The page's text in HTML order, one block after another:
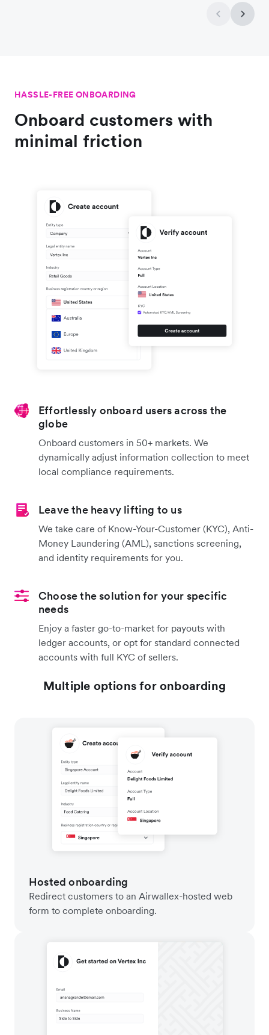
HASSLE-FREE ONBOARDING
Onboard customers with
minimal friction
Effortlessly onboard users across the
globe
Onboard customers in 50+ markets. We
dynamically adjust information collection to meet
local compliance requirements.
Leave the heavy lifting to us
We take care of Know-Your-Customer (KYC), Anti-
Money Laundering (AML), sanctions screening,
and identity requirements for you.
Choose the solution for your specific
needs
Enjoy a faster go-to-market for payouts with
ledger accounts, or opt for standard connected
accounts with full KYC of sellers.
Multiple options for onboarding
Hosted onboarding
Redirect customers to an Airwallex-hosted web
form to complete onboarding.